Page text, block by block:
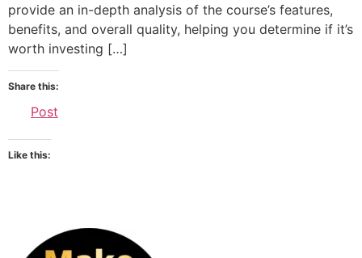
provide an in-depth analysis of the course’s features,
benefits, and overall quality, helping you determine if it’s
worth investing […]
Share this:
Post
Like this: